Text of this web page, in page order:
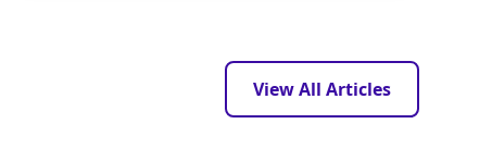
View All Articles